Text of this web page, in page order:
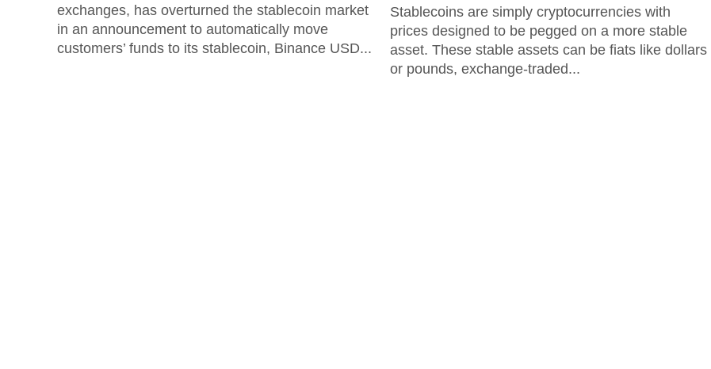
exchanges, has overturned the stablecoin market
in an announcement to automatically move
customers’ funds to its stablecoin, Binance USD...
Stablecoins are simply cryptocurrencies with
prices designed to be pegged on a more stable
asset. These stable assets can be fiats like dollars
or pounds, exchange-traded...